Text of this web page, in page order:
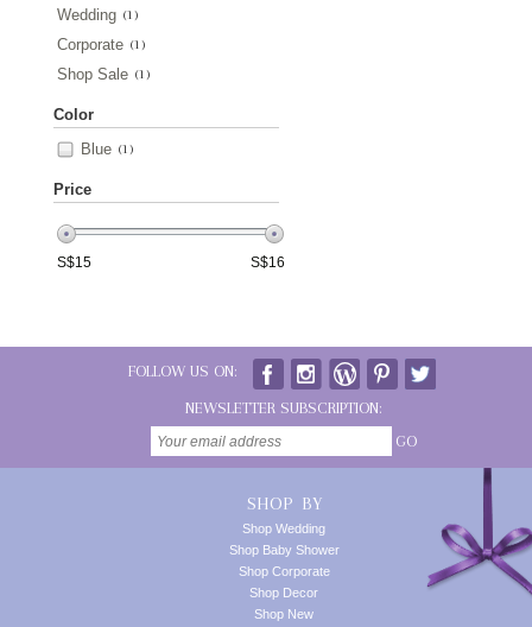
Wedding (1)
Corporate (1)
Shop Sale (1)
Color
Blue (1)
Price
S$15 S$16
FOLLOW US ON:
NEWSLETTER SUBSCRIPTION:
GO
SHOP BY
Shop Wedding
Shop Baby Shower
Shop Corporate
Shop Decor
Shop New